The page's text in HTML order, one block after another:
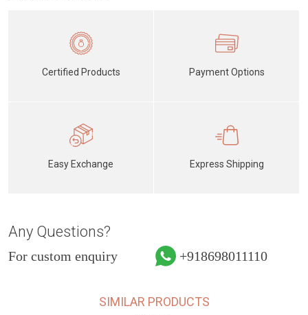
Certified Products Payment Options
Easy Exchange Express Shipping
Any Questions?
For custom enquiry +918698011110
SIMILAR PRODUCTS